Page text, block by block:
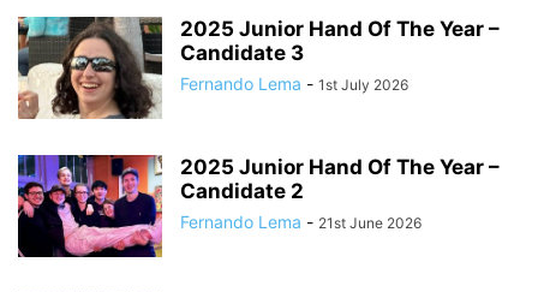
2025 Junior Hand Of The Year –
Candidate 3
Fernando Lema - 1st July 2026
2025 Junior Hand Of The Year –
Candidate 2
Fernando Lema - 21st June 2026